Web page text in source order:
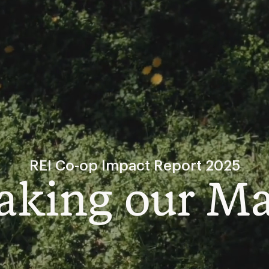
REI Co-op Impact Report 2025
our